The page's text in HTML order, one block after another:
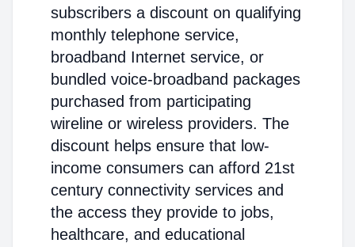
subscribers a discount on qualifying
monthly telephone service,
broadband Internet service, or
bundled voice-broadband packages
purchased from participating
wireline or wireless providers. The
discount helps ensure that low-
income consumers can afford 21st
century connectivity services and
the access they provide to jobs,
healthcare, and educational